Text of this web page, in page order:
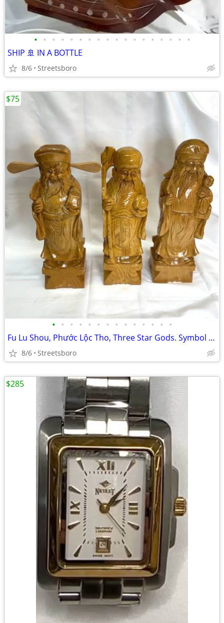
• • • • • • • • • • • • • • • • • •
SHIP 🚢 IN A BOTTLE
8/6 Streetsboro
• • • • • • • • • • • • • •
Fu Lu Shou, Phước Lộc Tho, Three Star Gods. Symbol of Happiness, Wealth a
8/6 Streetsboro
$75
$285